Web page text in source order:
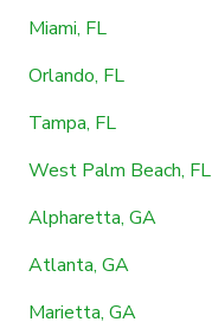
Miami, FL
Orlando, FL
Tampa, FL
West Palm Beach, FL
Alpharetta, GA
Atlanta, GA
Marietta, GA